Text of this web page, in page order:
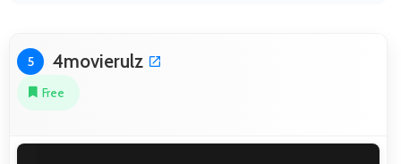
5 4movierulz
Free